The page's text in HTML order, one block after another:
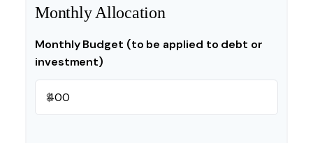
Monthly Allocation
Monthly Budget (to be applied to debt or
investment)
$